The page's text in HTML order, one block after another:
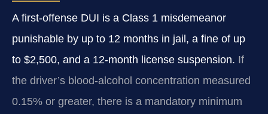
A first‑offense DUI is a Class 1 misdemeanor
punishable by up to 12 months in jail, a fine of up
to $2,500, and a 12‑month license suspension. If
the driver’s blood‑alcohol concentration measured
0.15% or greater, there is a mandatory minimum